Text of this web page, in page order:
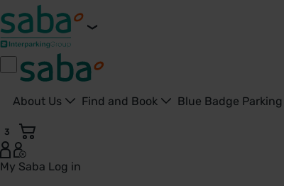
About Us Find and Book Blue Badge Parking
3
My Saba Log in